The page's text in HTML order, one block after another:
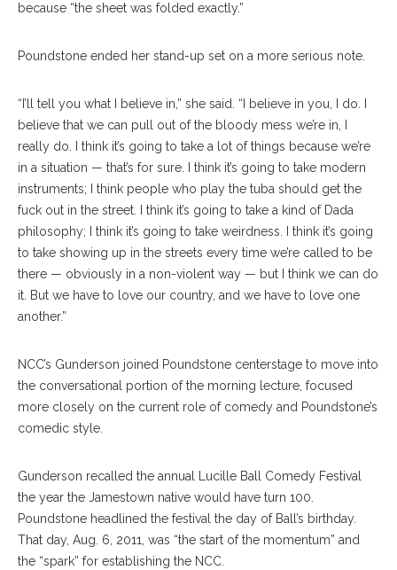
because “the sheet was folded exactly.”
Poundstone ended her stand-up set on a more serious note.
“I’ll tell you what I believe in,” she said. “I believe in you, I do. I
believe that we can pull out of the bloody mess we’re in, I
really do. I think it’s going to take a lot of things because we’re
in a situation — that’s for sure. I think it’s going to take modern
instruments; I think people who play the tuba should get the
fuck out in the street. I think it’s going to take a kind of Dada
philosophy; I think it’s going to take weirdness. I think it’s going
to take showing up in the streets every time we’re called to be
there — obviously in a non-violent way — but I think we can do
it. But we have to love our country, and we have to love one
another.”
NCC’s Gunderson joined Poundstone centerstage to move into
the conversational portion of the morning lecture, focused
more closely on the current role of comedy and Poundstone’s
comedic style.
Gunderson recalled the annual Lucille Ball Comedy Festival
the year the Jamestown native would have turn 100.
Poundstone headlined the festival the day of Ball’s birthday.
That day, Aug. 6, 2011, was “the start of the momentum” and
the “spark” for establishing the NCC.